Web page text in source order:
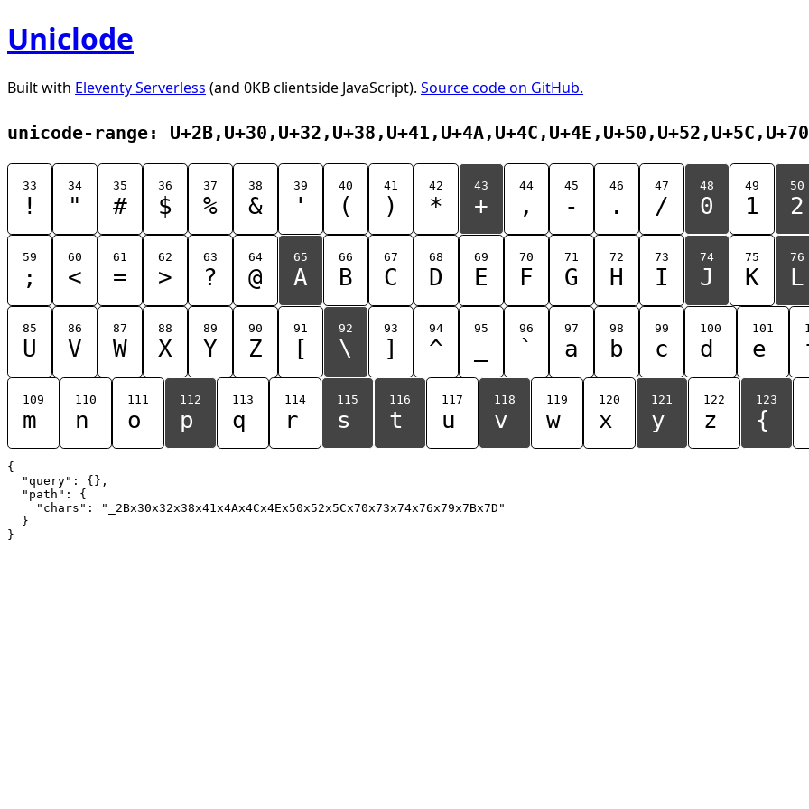
Uniclode
Built with Eleventy Serverless (and 0KB clientside JavaScript). Source code on GitHub.
unicode-range:
33
!
34
"
35
#
36
$
37
%
38
&
39
'
40
(
41
)
42
*
43
+
44
,
45
-
46
.
47
/
48
0
49
1
50
2
59
;
60
<
61
=
62
>
63
?
64
@
65
A
66
B
67
C
68
D
69
E
70
F
71
G
72
H
73
I
74
J
75
K
76
L
85
U
86
V
87
W
88
X
89
Y
90
Z
91
[
92
\
93
]
94
^
95 96
`
97
a
98
b
99
c
100
d
101
e
109
m
110
n
111
o
112
p
113
q
114
r
115
s
116
t
117
u
118
v
119
w
120
x
121
y
122
z
123
{
{
  "query": {},
  "path": {
    "chars": "_2Bx30x32x38x41x4Ax4Cx4Ex50x52x5Cx70x73x74x76x79x7Bx7D"
  }